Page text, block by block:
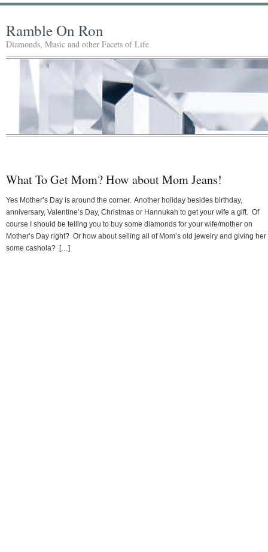
Ramble On Ron
Diamonds, Music and other Facets of Life
What To Get Mom? How about Mom Jeans!
Yes Mother’s Day is around the corner. Another holiday besides birthday,
anniversary, Valentine’s Day, Christmas or Hannukah to get your wife a gift. Of
course I should be telling you to buy some diamonds for your wife/mother on
Mother’s Day right? Or how about selling all of Mom’s old jewelry and giving her
some cashola? […]